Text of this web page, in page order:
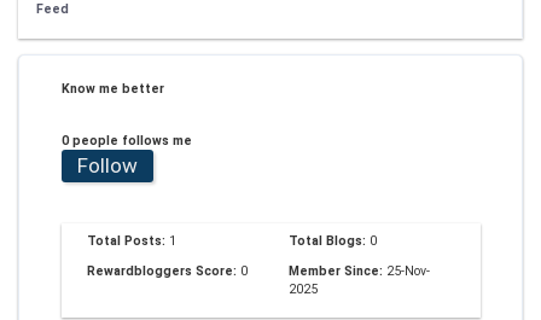
Feed
Know me better
0 people follows me
Follow
Total Posts: 1 Total Blogs: 0
Rewardbloggers Score: 0 Member Since: 25-Nov-
2025